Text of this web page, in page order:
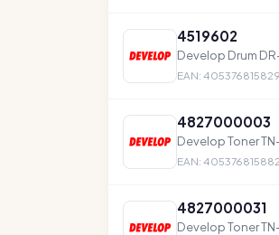
4519602
Develop Drum
EAN:
4827000003
Develop Toner
EAN:
4827000031
Develop Toner